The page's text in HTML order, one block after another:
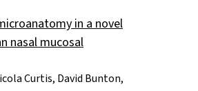
in a novel
nasal mucosal
Curtis, David Bunton,